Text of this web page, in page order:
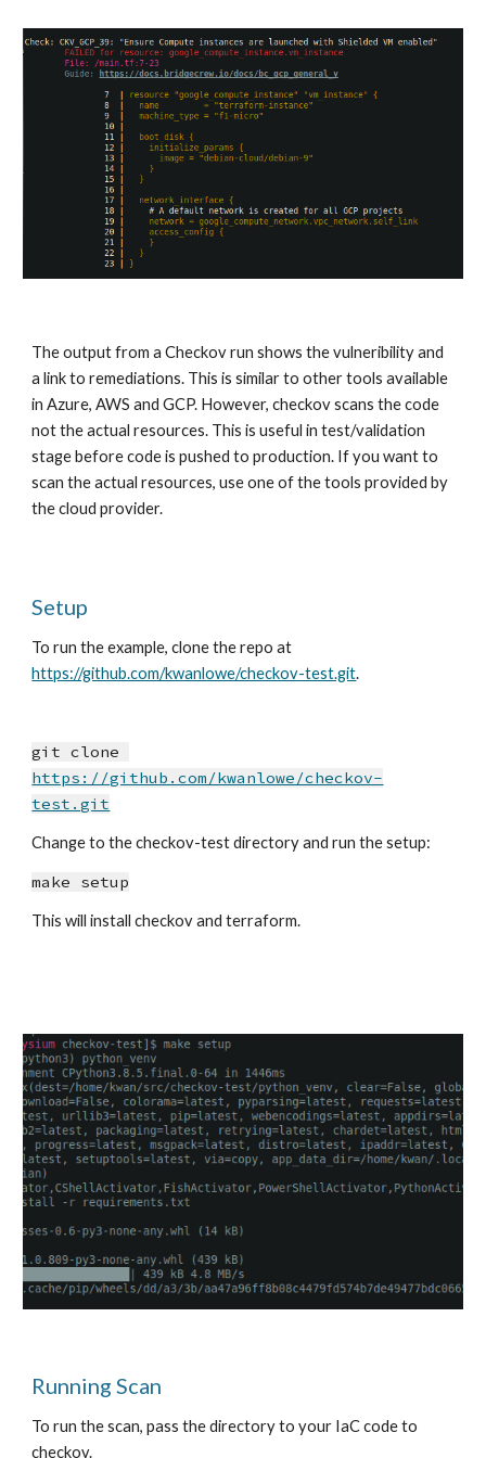
The output from a Checkov run shows the vulneribility and
a link to remediations. This is similar to other tools available
in Azure, AWS and GCP. However, checkov scans the code
not the actual resources. This is useful in test/validation
stage before code is pushed to production. If you want to
scan the actual resources, use one of the tools provided by
the cloud provider.
Setup
https://github.com/kwanlowe/checkov-test.git.
https://github.com/kwanlowe/checkov-
test.git
Change to the checkov-test directory and run the setup:
make setup
This will install checkov and terraform.
Running Scan
To run the scan, pass the directory to your IaC code to
checkov.